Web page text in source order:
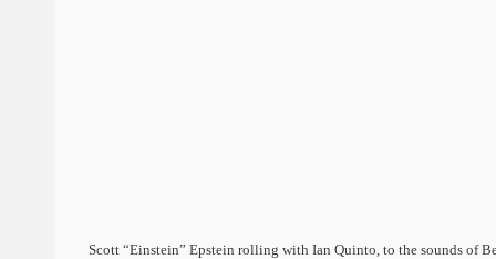
Scott “Einstein” Epstein rolling with Ian Quinto, to the sounds of